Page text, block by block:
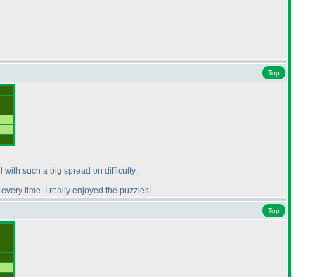
Top
with such a big spread on difficulty.
time. I really enjoyed the puzzles!
Top